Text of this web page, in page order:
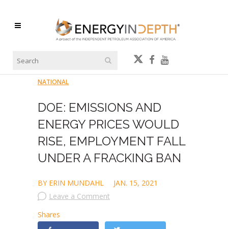
NATIONAL
DOE: EMISSIONS AND
ENERGY PRICES WOULD
RISE, EMPLOYMENT FALL
UNDER A FRACKING BAN
BY ERIN MUNDAHL
JAN. 15, 2021
Leave a Comment
Shares